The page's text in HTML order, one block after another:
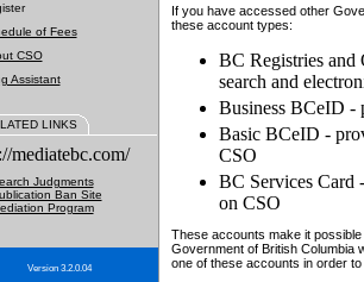
of Fees
CSO
Assistant
LINKS
mediatebc.com/
Judgments
Ban Site
Program
Version 3.2.0.04
If you have accessed other
these account types:
BC Registries and
search and
Business BCeID -
Basic BCeID -
CSO
BC Services Card
on CSO
These accounts make it
Government of British Columbia
one of these accounts in order